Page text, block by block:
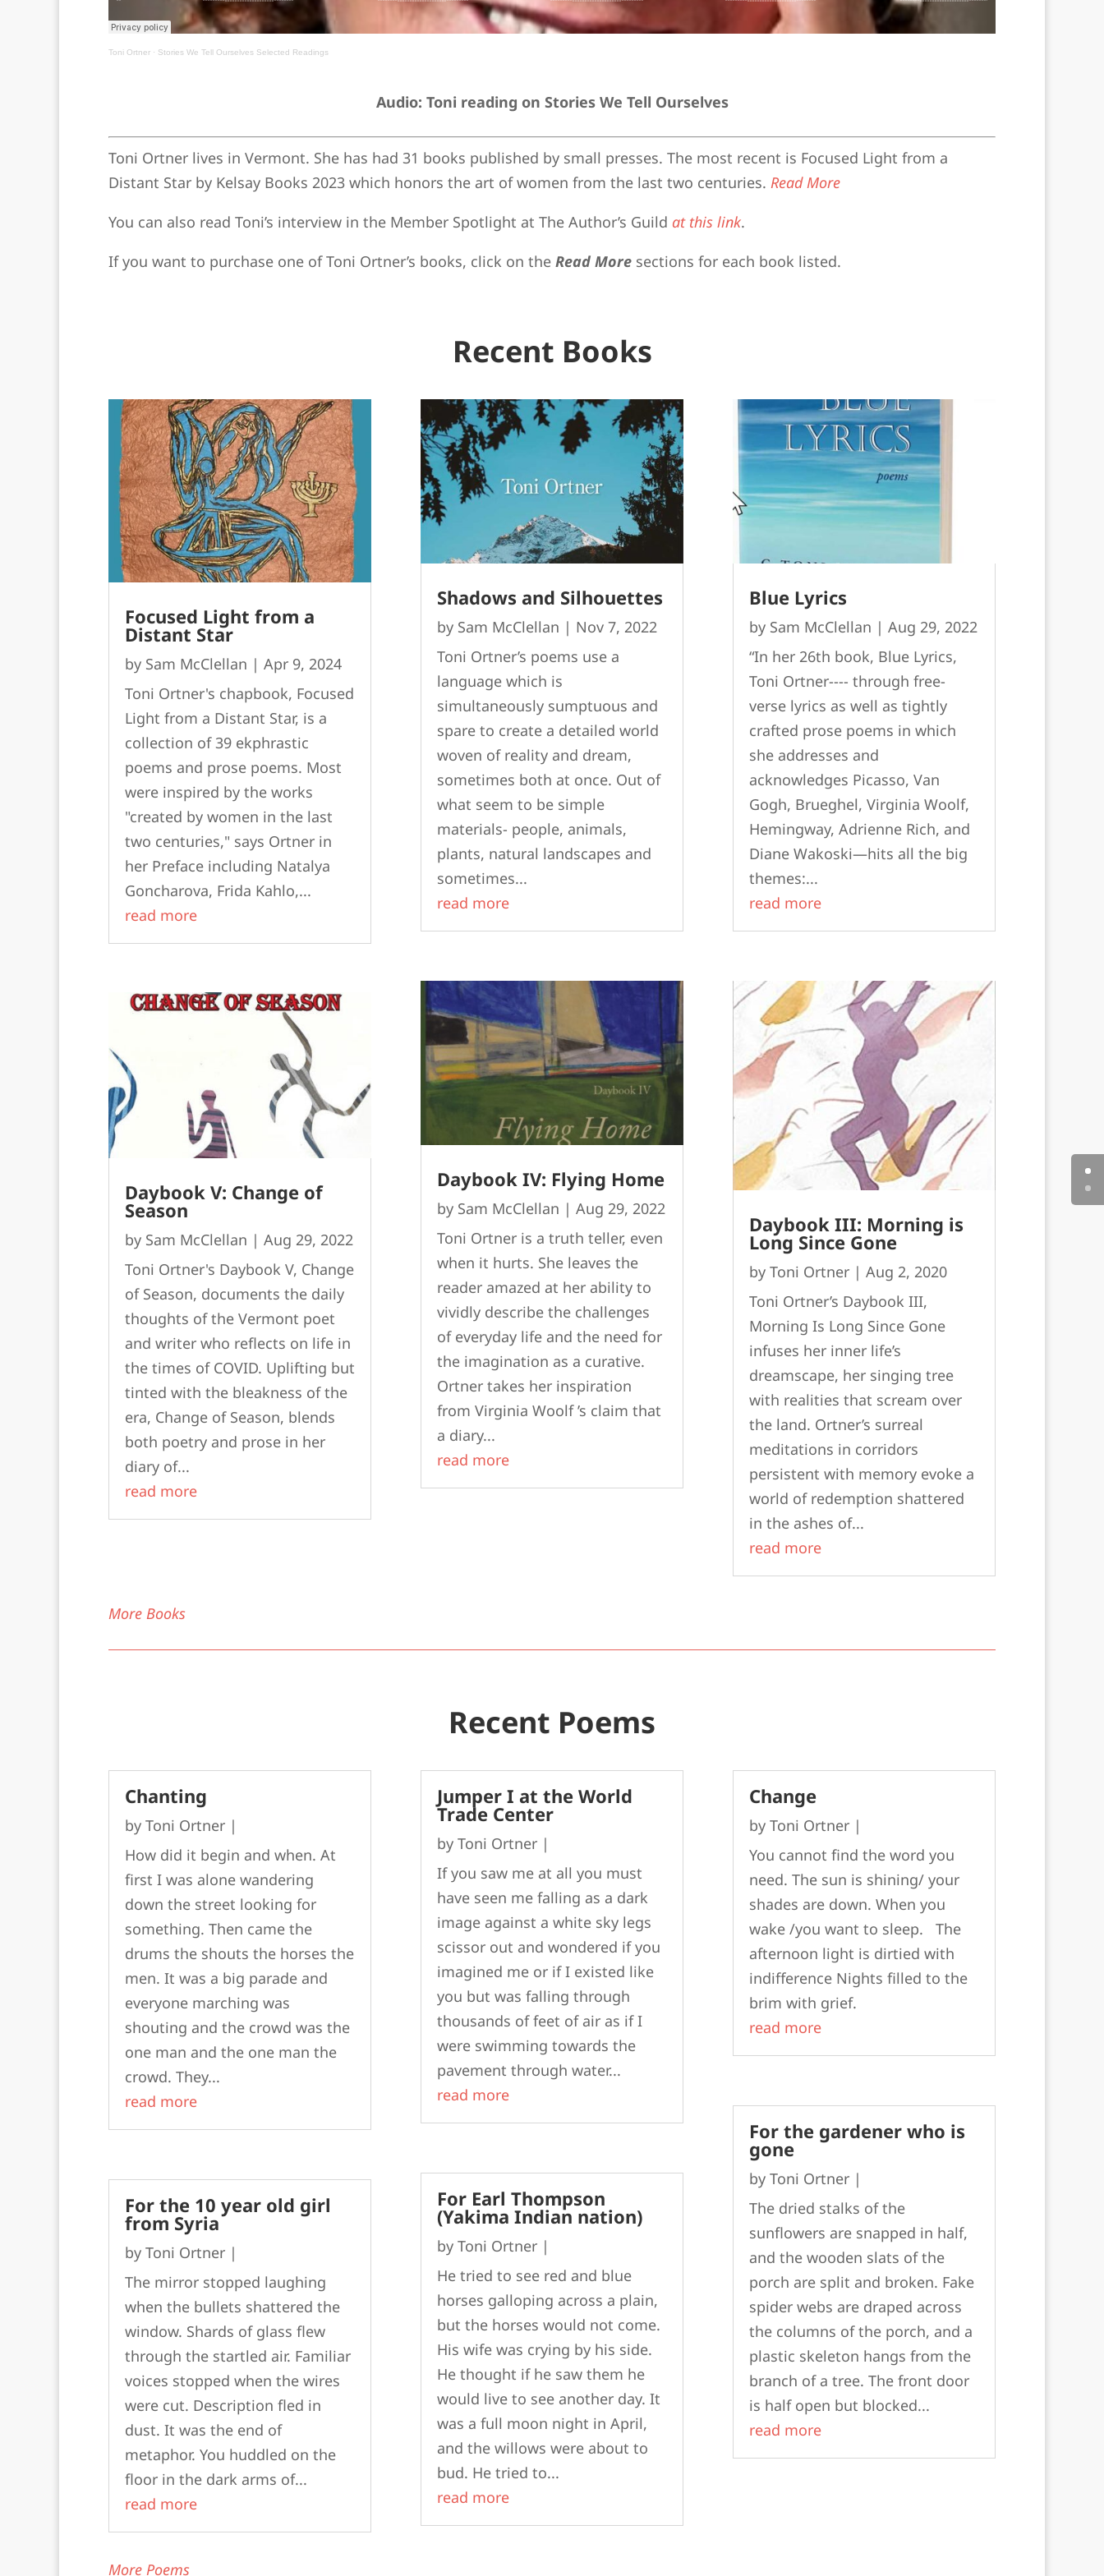
Toni Ortner · Stories We Tell Ourselves Selected Readings
Audio: Toni reading on Stories We Tell Ourselves
Toni Ortner lives in Vermont. She has had 31 books published by small presses. The most recent is Focused Light from a
Distant Star by Kelsay Books 2023 which honors the art of women from the last two centuries. Read More
You can also read Toni’s interview in the Member Spotlight at The Author’s Guild at this link.
If you want to purchase one of Toni Ortner’s books, click on the Read More sections for each book listed.
Recent Books
Focused Light from a
Distant Star
by Sam McClellan | Apr 9, 2024
Toni Ortner's chapbook, Focused
Light from a Distant Star, is a
collection of 39 ekphrastic
poems and prose poems. Most
were inspired by the works
"created by women in the last
two centuries," says Ortner in
her Preface including Natalya
Goncharova, Frida Kahlo,...
read more
Daybook V: Change of
Season
by Sam McClellan | Aug 29, 2022
Toni Ortner's Daybook V, Change
of Season, documents the daily
thoughts of the Vermont poet
and writer who reflects on life in
the times of COVID. Uplifting but
tinted with the bleakness of the
era, Change of Season, blends
both poetry and prose in her
diary of...
read more
Shadows and Silhouettes
by Sam McClellan | Nov 7, 2022
Toni Ortner’s poems use a
language which is
simultaneously sumptuous and
spare to create a detailed world
woven of reality and dream,
sometimes both at once. Out of
what seem to be simple
materials- people, animals,
plants, natural landscapes and
sometimes...
read more
Daybook IV: Flying Home
by Sam McClellan | Aug 29, 2022
Toni Ortner is a truth teller, even
when it hurts. She leaves the
reader amazed at her ability to
vividly describe the challenges
of everyday life and the need for
the imagination as a curative.
Ortner takes her inspiration
from Virginia Woolf ’s claim that
a diary...
read more
Blue Lyrics
by Sam McClellan | Aug 29, 2022
“In her 26th book, Blue Lyrics,
Toni Ortner---- through free-
verse lyrics as well as tightly
crafted prose poems in which
she addresses and
acknowledges Picasso, Van
Gogh, Brueghel, Virginia Woolf,
Hemingway, Adrienne Rich, and
Diane Wakoski—hits all the big
themes:...
read more
Daybook III: Morning is
Long Since Gone
by Toni Ortner| Aug 2, 2020
Toni Ortner’s Daybook III,
Morning Is Long Since Gone
infuses her inner life’s
dreamscape, her singing tree
with realities that scream over
the land. Ortner’s surreal
meditations in corridors
persistent with memory evoke a
world of redemption shattered
in the ashes of...
read more
More Books
Recent Poems
Chanting
by Toni Ortner |
How did it begin and when. At
first I was alone wandering
down the street looking for
something. Then came the
drums the shouts the horses the
men. It was a big parade and
everyone marching was
shouting and the crowd was the
one man and the one man the
crowd. They...
read more
For the 10 year old girl
from Syria
by Toni Ortner |
The mirror stopped laughing
when the bullets shattered the
window. Shards of glass flew
through the startled air. Familiar
voices stopped when the wires
were cut. Description fled in
dust. It was the end of
metaphor. You huddled on the
floor in the dark arms of...
read more
Jumper I at the World
Trade Center
by Toni Ortner|
If you saw me at all you must
have seen me falling as a dark
image against a white sky legs
scissor out and wondered if you
imagined me or if I existed like
you but was falling through
thousands of feet of air as if I
were swimming towards the
pavement through water...
read more
For Earl Thompson
(Yakima Indian nation)
by Toni Ortner|
He tried to see red and blue
horses galloping across a plain,
but the horses would not come.
His wife was crying by his side.
He thought if he saw them he
would live to see another day. It
was a full moon night in April,
and the willows were about to
bud. He tried to...
read more
Change
by Toni Ortner|
You cannot find the word you
need. The sun is shining/ your
shades are down. When you
wake /you want to sleep. The
afternoon light is dirtied with
indifference Nights filled to the
brim with grief.
read more
For the gardener who is
gone
by Toni Ortner|
The dried stalks of the
sunflowers are snapped in half,
and the wooden slats of the
porch are split and broken. Fake
spider webs are draped across
the columns of the porch, and a
plastic skeleton hangs from the
branch of a tree. The front door
is half open but blocked...
read more
More Poems